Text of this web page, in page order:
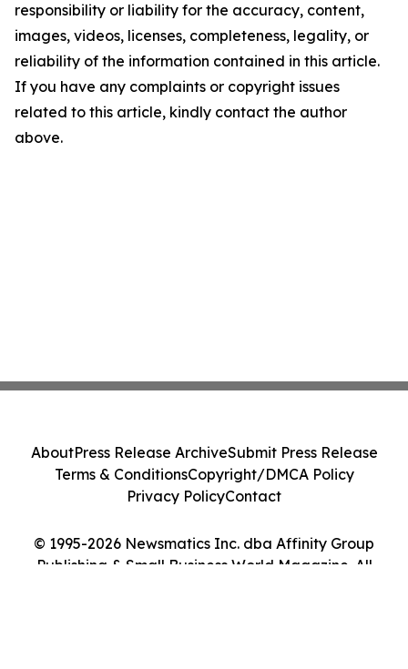
responsibility or liability for the accuracy, content,
images, videos, licenses, completeness, legality, or
reliability of the information contained in this article.
If you have any complaints or copyright issues
related to this article, kindly contact the author
above.
© 1995-2026 Newsmatics Inc. dba Affinity Group
Publishing & Small Business World Magazine. All
AboutPress Release ArchiveSubmit Press Release
Terms & ConditionsCopyright/DMCA Policy
Privacy PolicyContact